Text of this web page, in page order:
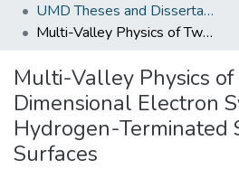
UMD Theses and Dissertations
Multi-Valley Physics of Two-Dimensional Electron Systemson Hydrogen-Terminated Silicon (111) Surfaces
Multi-Valley Physics
Dimensional Electron
Hydrogen-Terminated
Surfaces